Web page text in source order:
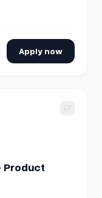
Apply now
Staff - Product
Product